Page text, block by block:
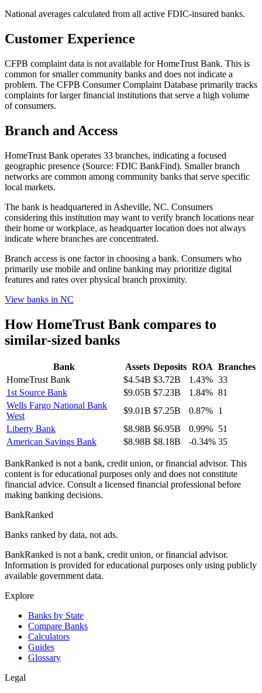
National averages calculated from all active FDIC-insured banks.
Customer Experience
CFPB complaint data is not available for HomeTrust Bank. This is
common for smaller community banks and does not indicate a
problem. The CFPB Consumer Complaint Database primarily tracks
complaints for larger financial institutions that serve a high volume
of consumers.
Branch and Access
HomeTrust Bank operates 33 branches, indicating a focused
geographic presence (Source: FDIC BankFind). Smaller branch
networks are common among community banks that serve specific
local markets.
The bank is headquartered in Asheville, NC. Consumers
considering this institution may want to verify branch locations near
their home or workplace, as headquarter location does not always
indicate where branches are concentrated.
Branch access is one factor in choosing a bank. Consumers who
primarily use mobile and online banking may prioritize digital
features and rates over physical branch proximity.
View banks in NC
HowHomeTrust Bank compares to
similar-sized banks
Bank Assets Deposits ROA Branches
HomeTrust Bank
$4.54B $3.72B 1.43% 33
1st Source Bank
$9.05B $7.23B 1.84% 81
Wells Fargo National Bank
West
$9.01B $7.25B 0.87% 1
Liberty Bank
$8.98B $6.95B 0.99% 51
American Savings Bank
$8.98B $8.18B -0.34% 35
BankRanked is not a bank, credit union, or financial advisor. This
content is for educational purposes only and does not constitute
financial advice. Consult a licensed financial professional before
making banking decisions.
BankRanked
Banks ranked by data, not ads.
BankRanked is not a bank, credit union, or financial advisor.
Information is provided for educational purposes only using publicly
available government data.
Explore
Banks by State
Compare Banks
Calculators
Guides
Glossary
Legal